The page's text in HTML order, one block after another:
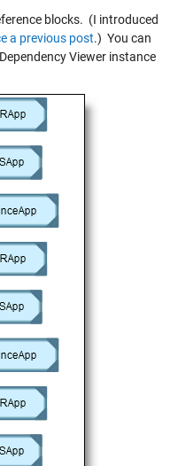
blocks. (I introduced
a previous post.) You can
Viewer instance